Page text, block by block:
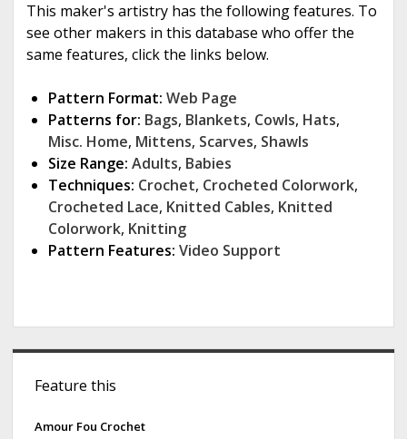
This maker's artistry has the following features. To
see other makers in this database who offer the
same features, click the links below.
Pattern Format: Web Page
Patterns for: Bags, Blankets, Cowls, Hats,
Misc. Home, Mittens, Scarves, Shawls
Size Range: Adults, Babies
Techniques: Crochet, Crocheted Colorwork,
Crocheted Lace, Knitted Cables, Knitted
Colorwork, Knitting
Pattern Features: Video Support
Feature this
Amour Fou Crochet